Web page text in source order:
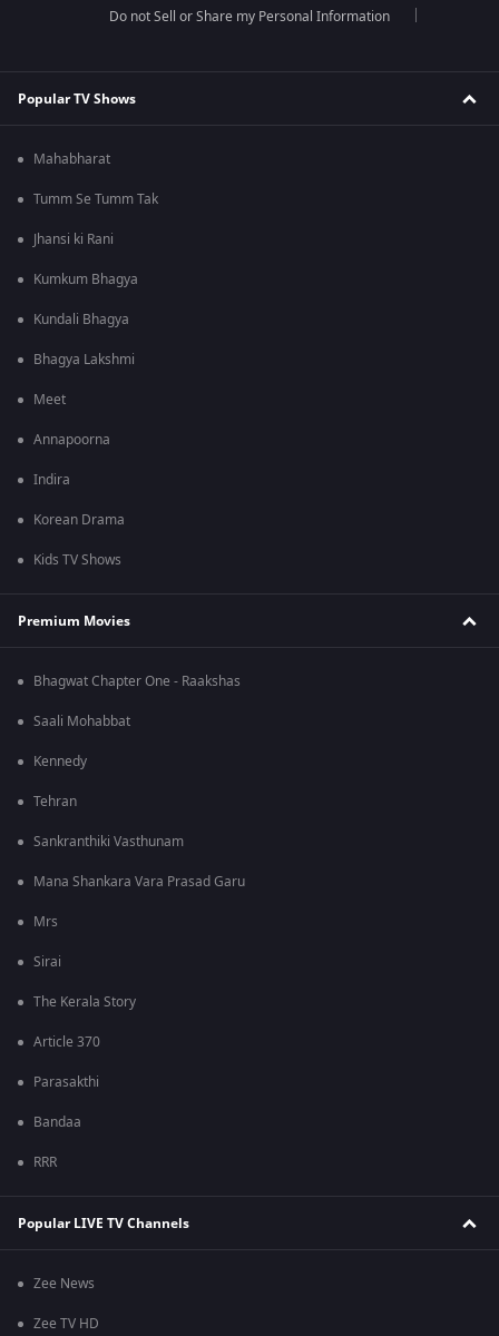
Do not Sell or Share my Personal Information
Popular TV Shows
Mahabharat
Tumm Se Tumm Tak
Jhansi ki Rani
Kumkum Bhagya
Kundali Bhagya
Bhagya Lakshmi
Meet
Annapoorna
Indira
Korean Drama
Kids TV Shows
Premium Movies
Bhagwat Chapter One - Raakshas
Saali Mohabbat
Kennedy
Tehran
Sankranthiki Vasthunam
Mana Shankara Vara Prasad Garu
Mrs
Sirai
The Kerala Story
Article 370
Parasakthi
Bandaa
RRR
Popular LIVE TV Channels
Zee News
Zee TV HD